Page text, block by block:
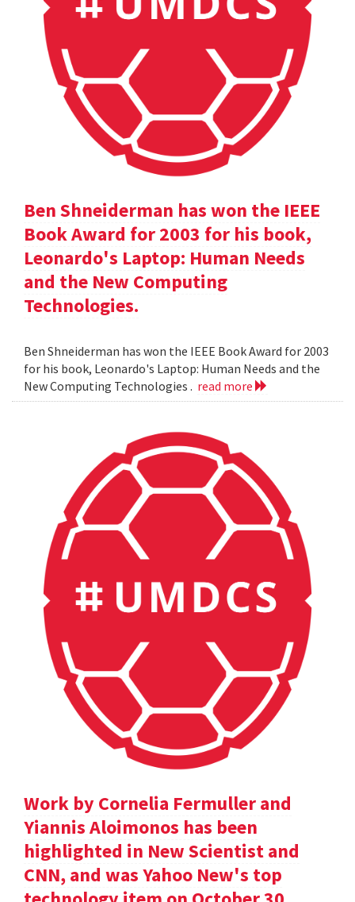
Ben Shneiderman has won the IEEE
Book Award for 2003 for his book,
Leonardo's Laptop: Human Needs
and the New Computing
Technologies.
Ben Shneiderman has won the IEEE Book Award for 2003
for his book, Leonardo's Laptop: Human Needs and the
New Computing Technologies . read more
Work by Cornelia Fermuller and
Yiannis Aloimonos has been
highlighted in New Scientist and
CNN, and was Yahoo New's top